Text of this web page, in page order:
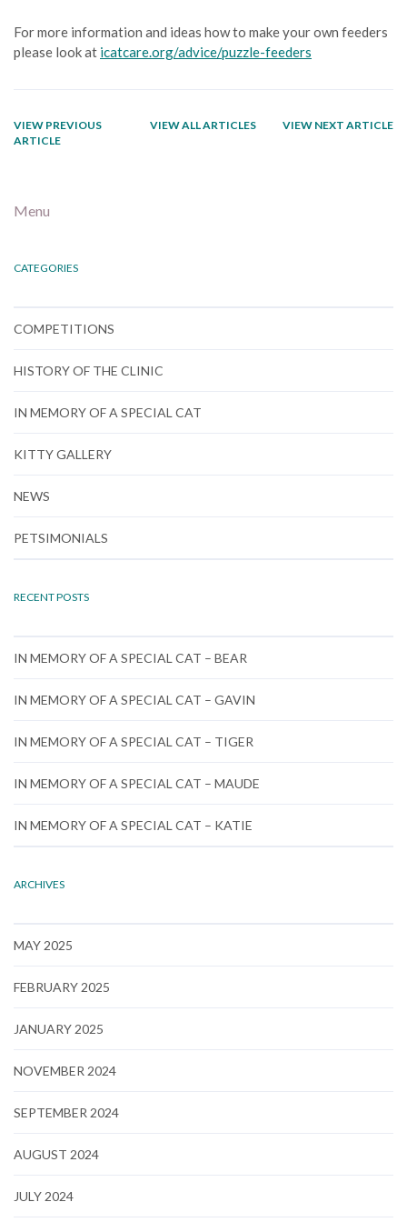
For more information and ideas how to make your own feeders
please look at icatcare.org/advice/puzzle-feeders
VIEW PREVIOUS
ARTICLE
VIEW ALL ARTICLES VIEW NEXT ARTICLE
Menu
CATEGORIES
COMPETITIONS
HISTORY OF THE CLINIC
IN MEMORY OF A SPECIAL CAT
KITTY GALLERY
NEWS
PETSIMONIALS
RECENT POSTS
IN MEMORY OF A SPECIAL CAT – BEAR
IN MEMORY OF A SPECIAL CAT – GAVIN
IN MEMORY OF A SPECIAL CAT – TIGER
IN MEMORY OF A SPECIAL CAT – MAUDE
IN MEMORY OF A SPECIAL CAT – KATIE
ARCHIVES
MAY 2025
FEBRUARY 2025
JANUARY 2025
NOVEMBER 2024
SEPTEMBER 2024
AUGUST 2024
JULY 2024